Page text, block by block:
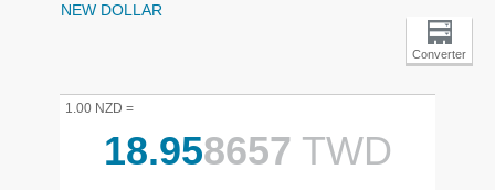
NEW DOLLAR
Converter
1.00 NZD =
18.958657 TWD